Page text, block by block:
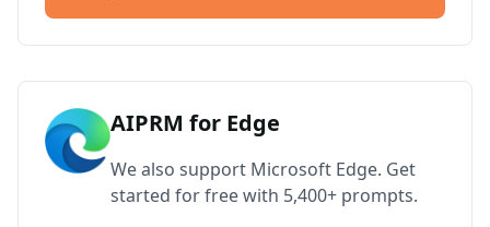
AIPRM for Edge
We also support Microsoft Edge. Get
started for free with 5,400+ prompts.